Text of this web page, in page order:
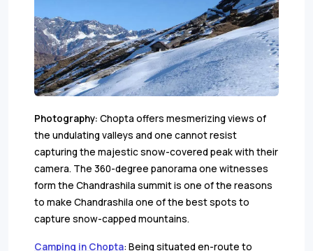
Photography: Chopta offers mesmerizing views of
the undulating valleys and one cannot resist
capturing the majestic snow-covered peak with their
camera. The 360-degree panorama one witnesses
form the Chandrashila summit is one of the reasons
to make Chandrashila one of the best spots to
capture snow-capped mountains.
Camping in Chopta: Being situated en-route to